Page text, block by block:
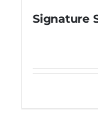
Signature